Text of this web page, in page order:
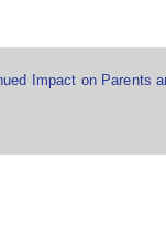
Impact on Parents